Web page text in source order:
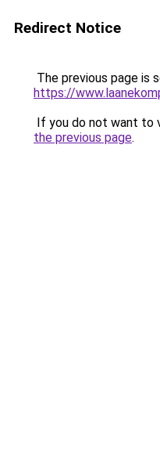
Redirect Notice
The previous page is
https://
If you do not want to
the previous page.